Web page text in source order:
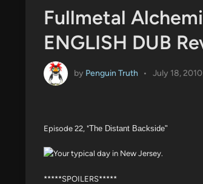
Fullmetal
ENGLISH DUB
by Penguin Truth • July 18, 2010
Episode 22, "The Distant Backside"
*****SPOILERS*****